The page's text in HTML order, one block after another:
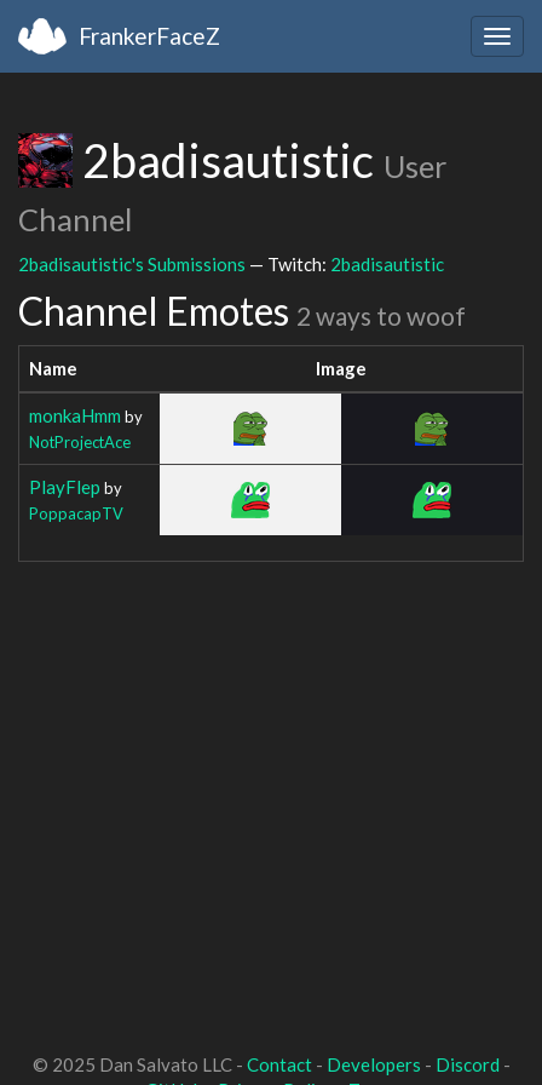
FrankerFaceZ
2badisautistic User
Channel
2badisautistic's Submissions — Twitch: 2badisautistic
Channel Emotes 2 ways to woof
Name Image
monkaHmm by
NotProjectAce
PlayFlep by
PoppacapTV
© 2025 Dan Salvato LLC - Contact- Developers - Discord -